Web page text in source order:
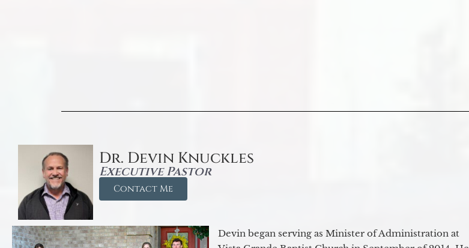
Dr. Devin Knuckles
Executive Pastor
Contact Me
Devin began serving as Minister of Administration at